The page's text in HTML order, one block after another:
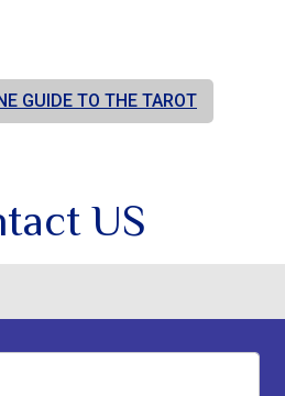
GUIDE TO THE TAROT
US